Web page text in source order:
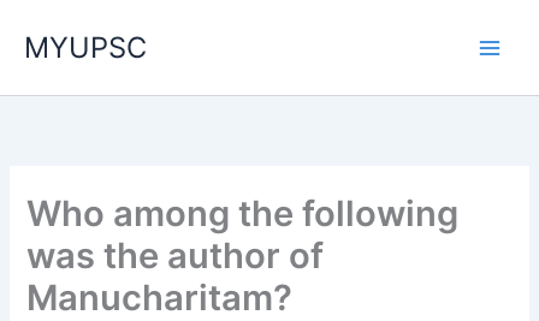
MYUPSC
Who among the following
was the author of
Manucharitam?